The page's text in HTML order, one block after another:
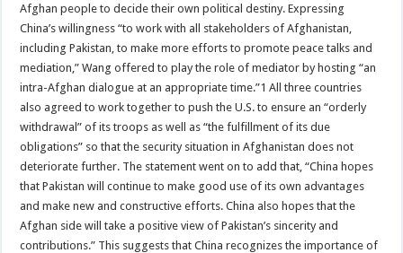
Afghan people to decide their own political destiny. Expressing
China’s willingness “to work with all stakeholders of Afghanistan,
including Pakistan, to make more efforts to promote peace talks and
mediation,” Wang offered to play the role of mediator by hosting “an
intra-Afghan dialogue at an appropriate time.”1 All three countries
also agreed to work together to push the U.S. to ensure an “orderly
withdrawal” of its troops as well as “the fulfillment of its due
obligations” so that the security situation in Afghanistan does not
deteriorate further. The statement went on to add that, “China hopes
that Pakistan will continue to make good use of its own advantages
and make new and constructive efforts. China also hopes that the
Afghan side will take a positive view of Pakistan’s sincerity and
contributions.” This suggests that China recognizes the importance of